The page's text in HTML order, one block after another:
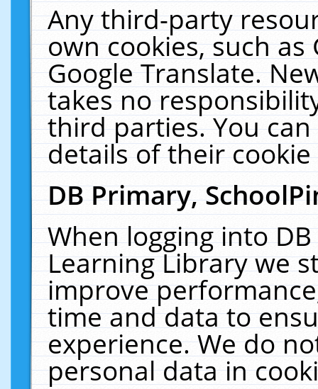
Any third-party
own cookies, such
Google Translate.
takes no
third parties. You
details of their
DB Primary,
When logging into
Learning Library we
improve
time and data to
experience. We do
personal data in